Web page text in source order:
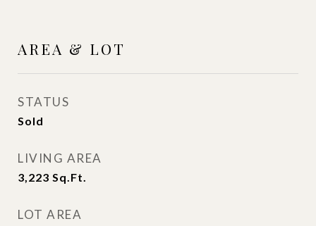
AREA & LOT
STATUS
Sold
LIVING AREA
3,223 Sq.Ft.
LOT AREA